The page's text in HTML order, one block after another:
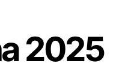
2025